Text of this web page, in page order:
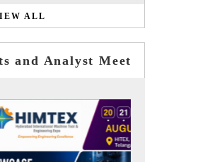
ALL
and Analyst Meet